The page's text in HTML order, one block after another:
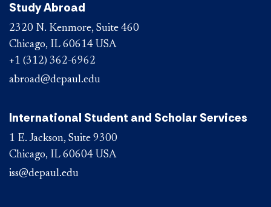
Study Abroad
2320 N. Kenmore, Suite 460
Chicago, IL 60614 USA
+1 (312) 362-6962
abroad@depaul.edu
International Student and Scholar Services
1 E. Jackson, Suite 9300
Chicago, IL 60604 USA
iss@depaul.edu